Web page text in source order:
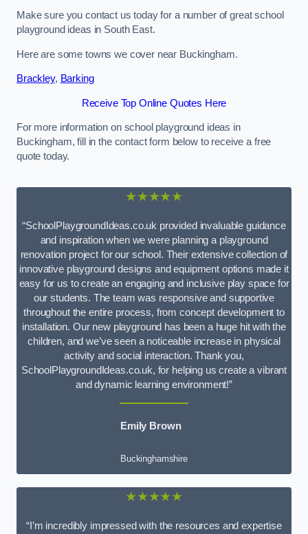
Make sure you contact us today for a number of great school
playground ideas in South East.
Here are some towns we cover near Buckingham.
Brackley, Barking
Receive Top Online Quotes Here
For more information on school playground ideas in
Buckingham, fill in the contact form below to receive a free
quote today.
★★★★★
“SchoolPlaygroundIdeas.co.uk provided invaluable guidance
and inspiration when we were planning a playground
renovation project for our school. Their extensive collection of
innovative playground designs and equipment options made it
easy for us to create an engaging and inclusive play space for
our students. The team was responsive and supportive
throughout the entire process, from concept development to
installation. Our new playground has been a huge hit with the
children, and we’ve seen a noticeable increase in physical
activity and social interaction. Thank you,
SchoolPlaygroundIdeas.co.uk, for helping us create a vibrant
and dynamic learning environment!”
Emily Brown
Buckinghamshire
★★★★★
“I’m incredibly impressed with the resources and expertise